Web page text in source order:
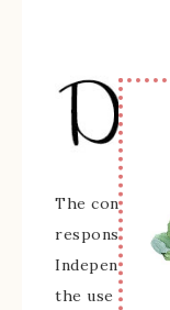
The content
responsibility
Independent
the use of its